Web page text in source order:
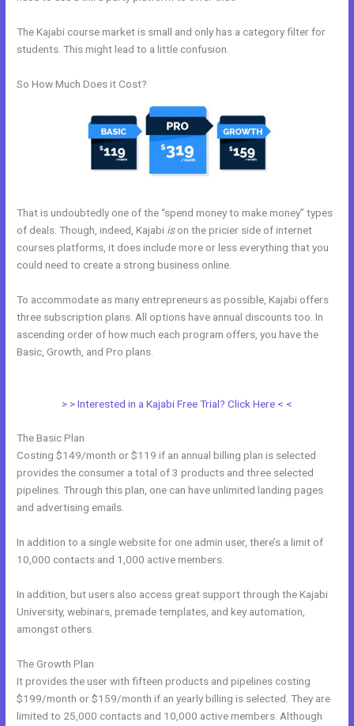
The Kajabi course market is small and only has a category filter for
students. This might lead to a little confusion.
So How Much Does it Cost?
That is undoubtedly one of the “spend money to make money” types
of deals. Though, indeed, Kajabi ison the pricier side of internet
courses platforms, it does include more or less everything that you
could need to create a strong business online.
To accommodate as many entrepreneurs as possible, Kajabi offers
three subscription plans. All options have annual discounts too. In
ascending order of how much each program offers, you have the
Basic, Growth, and Pro plans.
> > Interested in a Kajabi Free Trial? Click Here < <
The Basic Plan
Costing $149/month or $119 if an annual billing plan is selected
provides the consumer a total of 3 products and three selected
pipelines. Through this plan, one can have unlimited landing pages
and advertising emails.
In addition to a single website for one admin user, there’s a limit of
10,000 contacts and 1,000 active members.
In addition, but users also access great support through the Kajabi
University, webinars, premade templates, and key automation,
amongst others.
The Growth Plan
It provides the user with fifteen products and pipelines costing
$199/month or $159/month if an yearly billing is selected. They are
limited to 25,000 contacts and 10,000 active members. Although